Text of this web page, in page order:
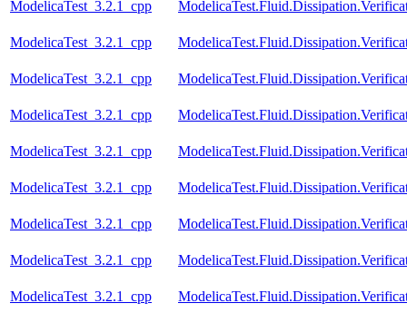
ModelicaTest_3.2.1_cpp
ModelicaTest_3.2.1_cpp
ModelicaTest_3.2.1_cpp
ModelicaTest_3.2.1_cpp
ModelicaTest_3.2.1_cpp
ModelicaTest_3.2.1_cpp
ModelicaTest_3.2.1_cpp
ModelicaTest_3.2.1_cpp
ModelicaTest_3.2.1_cpp